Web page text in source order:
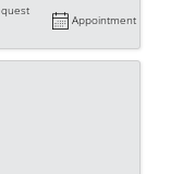
Appointment